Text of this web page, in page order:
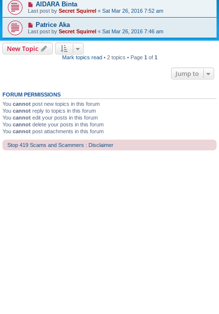
AIDARA Binta
Last post by Secret Squirrel « Sat Mar 26, 2016 7:52 am
Patrice Aka
Last post by Secret Squirrel « Sat Mar 26, 2016 7:46 am
New Topic
Mark topics read• 2 topics • Page 1 of 1
Jump to
FORUM PERMISSIONS
You cannot post new topics in this forum
You cannot reply to topics in this forum
You cannot edit your posts in this forum
You cannot delete your posts in this forum
You cannot post attachments in this forum
Stop 419 Scams and Scammers : Disclaimer